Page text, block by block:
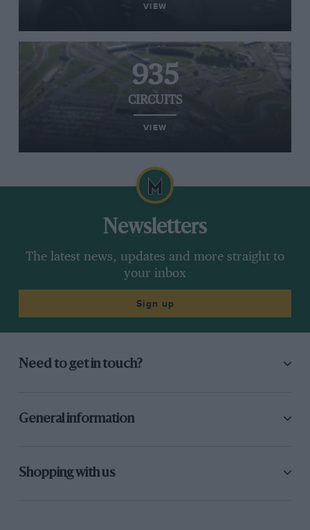
VIEW
935
CIRCUITS
VIEW
Newsletters
The latest news, updates and more straight to
your inbox
Sign up
Need to get in touch?
General information
Shopping with us